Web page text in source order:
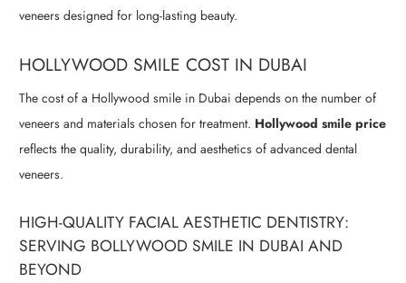
veneers designed for long-lasting beauty.
HOLLYWOOD SMILE COST IN DUBAI
The cost of a Hollywood smile in Dubai depends on the number of
veneers and materials chosen for treatment. Hollywood smile price
reflects the quality, durability, and aesthetics of advanced dental
veneers.
HIGH-QUALITY FACIAL AESTHETIC DENTISTRY:
SERVING BOLLYWOOD SMILE IN DUBAI AND
BEYOND